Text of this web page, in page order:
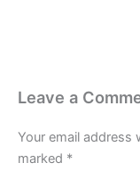
Leave a
Your email address
marked *